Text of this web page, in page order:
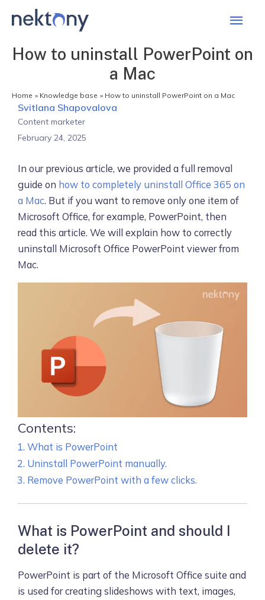
Main
How to uninstall PowerPoint on
a Mac
Home Knowledge base How to uninstall PowerPoint on a Mac
Svitlana Shapovalova
Content marketer
February 24, 2025
In our previous article, we provided a full removal
guide on how to completely uninstall Office 365 on
a Mac. But if you want to remove only one item of
Microsoft Office, for example, PowerPoint, then
read this article. We will explain how to correctly
uninstall Microsoft Office PowerPoint viewer from
Mac.
Contents:
What is PowerPoint
Uninstall PowerPoint manually.
Remove PowerPoint with a few clicks.
What is PowerPoint and should I
delete it?
PowerPoint is part of the Microsoft Office suite and
is used for creating slideshows with text, images,